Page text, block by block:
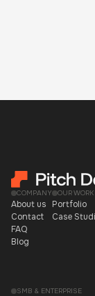
COMPANY
About us
Contact
FAQ
Blog
OUR WORK
Portfolio
Case
SMB & ENTERPRISE